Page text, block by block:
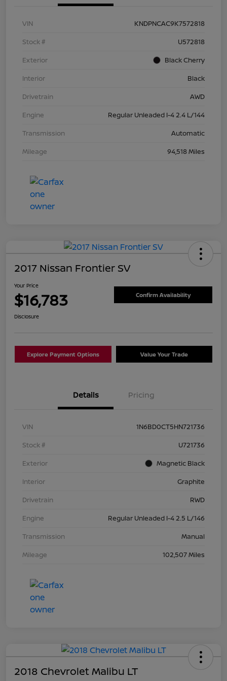
VIN
KNDPNCAC9K7572818
Stock #
U572818
Exterior
Black Cherry
Interior
Black
Drivetrain
AWD
Engine
Regular Unleaded I-4 2.4 L/144
Transmission
Automatic
Mileage
94,518 Miles
2017 Nissan Frontier SV
Your Price
$16,783 Confirm Availability
Disclosure
Explore Payment Options Value Your Trade
Details Pricing
VIN
1N6BD0CT5HN721736
Stock #
U721736
Exterior
Magnetic Black
Interior
Graphite
Drivetrain
RWD
Engine
Regular Unleaded I-4 2.5 L/146
Transmission
Manual
Mileage
102,507 Miles
2018 Chevrolet Malibu LT